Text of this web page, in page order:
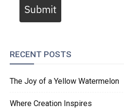
Submit
RECENT POSTS
The Joy of a Yellow Watermelon
Where Creation Inspires